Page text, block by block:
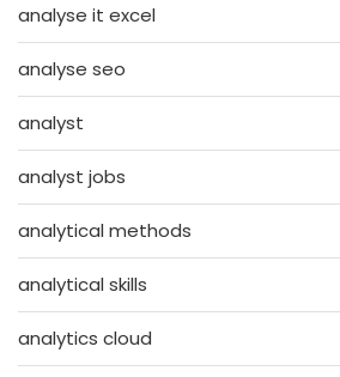
analyse it excel
analyse seo
analyst
analyst jobs
analytical methods
analytical skills
analytics cloud